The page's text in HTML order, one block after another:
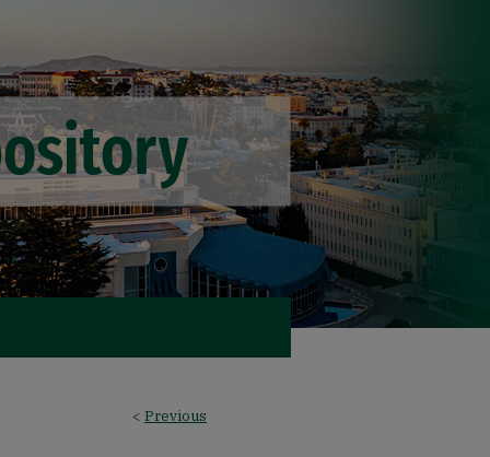
< Previous